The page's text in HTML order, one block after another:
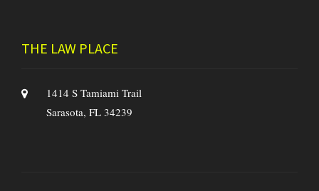
THE LAW PLACE
1414 S Tamiami Trail
Sarasota, FL 34239